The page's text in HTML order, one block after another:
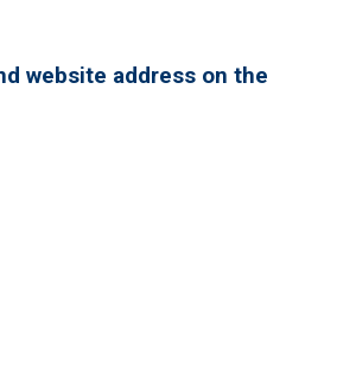
website address on the